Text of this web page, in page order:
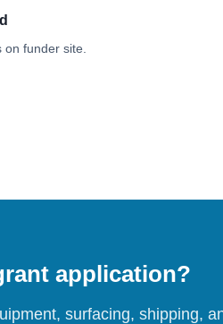
funder site.
application?
surfacing, shipping,